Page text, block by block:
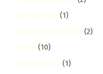
hurlingham (1)
Illness Disinfection (2)
Imara (10)
Imara Daima (1)